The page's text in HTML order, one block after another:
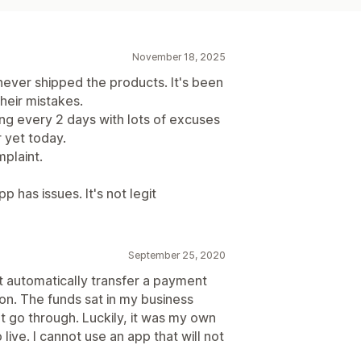
November 18, 2025
shipped the products. It's been
mistakes.
every 2 days with lots of excuses
yet today.
has issues. It's not legit
September 25, 2020
automatically transfer a payment
The funds sat in my business
through. Luckily, it was my own
I cannot use an app that will not